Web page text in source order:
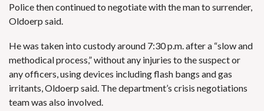
Police then continued to negotiate with the man to surrender,
Oldoerp said.
He was taken into custody around 7:30 p.m. after a “slow and
methodical process,” without any injuries to the suspect or
any officers, using devices including flash bangs and gas
irritants, Oldoerp said. The department’s crisis negotiations
team was also involved.